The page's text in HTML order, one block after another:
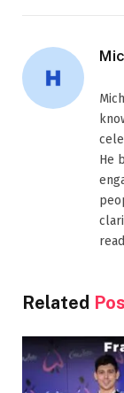
He
Related